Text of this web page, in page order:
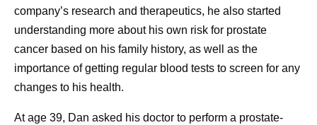
we can’t give up,” Andrades says. “If we have the means,
we should continue looking for solutions and keep our
promise.”
That perspective reflects a broader reality across Pfizer’s
pharmaceutical manufacturing teams. Priorities remain
clear: deliver with excellence, simplify where possible,
that you’re making decisions with them and that you
value them, that will serve you well.
Protecting my time.As a mom, I’m learning to
establish clear boundaries between my work and
my personal life. Now, I’m even more intentional
company’s research and therapeutics, he also started
understanding more about his own risk for prostate
cancer based on his family history, as well as the
importance of getting regular blood tests to screen for any
changes to his health.
At age 39, Dan asked his doctor to perform a prostate-